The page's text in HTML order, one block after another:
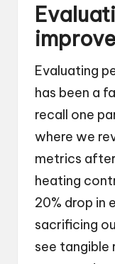
Evaluating
has been a
recall one
where we
metrics
heating
20% drop in
sacrificing
see tangible